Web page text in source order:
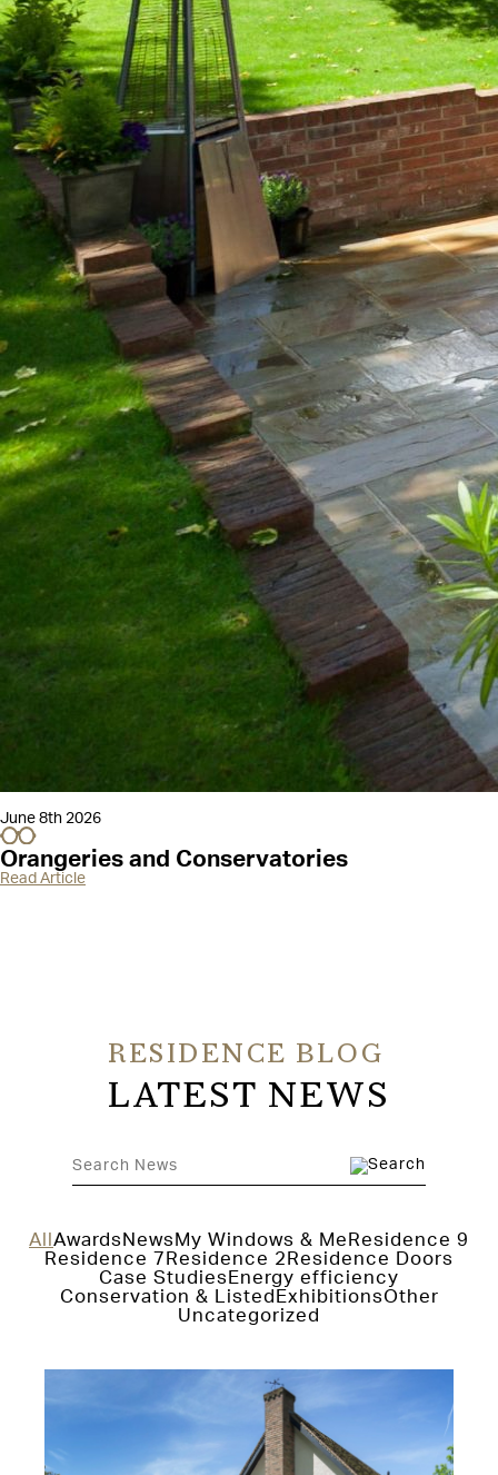
June 8th 2026
Orangeries and Conservatories
Read Article
RESIDENCE BLOG
LATEST NEWS
All Awards News My Windows & Me Residence 9
Residence 7 Residence 2 Residence Doors
Case Studies Energy efficiency
Conservation & Listed ExhibitionsOther
Uncategorized